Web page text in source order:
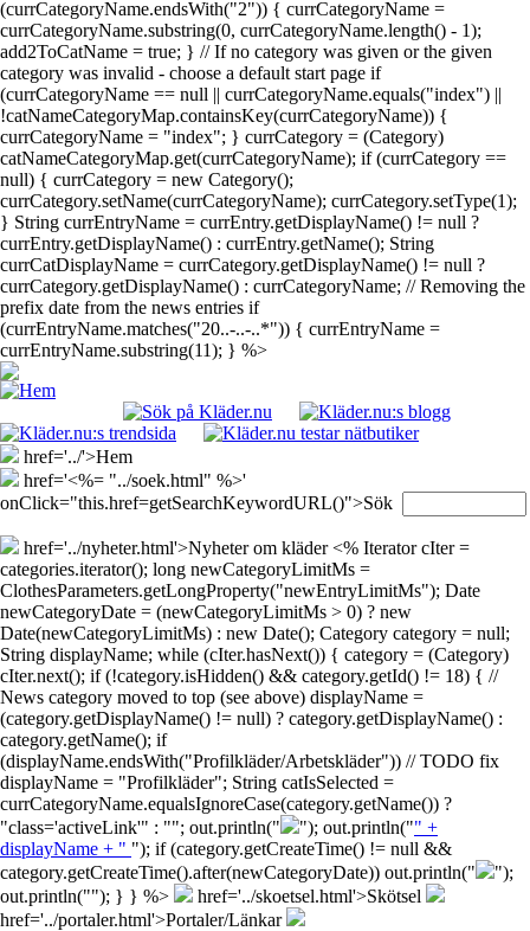
(currCategoryName.endsWith("2")) { currCategoryName =
currCategoryName.substring(0, currCategoryName.length() - 1);
add2ToCatName = true; } // If no category was given or the given
category was invalid - choose a default start page if
(currCategoryName == null || currCategoryName.equals("index") ||
!catNameCategoryMap.containsKey(currCategoryName)) {
currCategoryName = "index"; } currCategory = (Category)
catNameCategoryMap.get(currCategoryName); if (currCategory ==
null) { currCategory = new Category();
currCategory.setName(currCategoryName); currCategory.setType(1);
} String currEntryName = currEntry.getDisplayName() != null ?
currEntry.getDisplayName() : currEntry.getName(); String
currCatDisplayName = currCategory.getDisplayName() != null ?
currCategory.getDisplayName() : currCategoryName; // Removing the
prefix date from the news entries if
(currEntryName.matches("20..-..-..*")) { currEntryName =
currEntryName.substring(11); } %>
href='../'>Hem
href='<%= "../soek.html" %>'
onClick="this.href=getSearchKeywordURL()">Sök
href='../nyheter.html'>Nyheter om kläder <% Iterator cIter =
categories.iterator(); long newCategoryLimitMs =
ClothesParameters.getLongProperty("newEntryLimitMs"); Date
newCategoryDate = (newCategoryLimitMs > 0) ? new
Date(newCategoryLimitMs) : new Date(); Category category = null;
String displayName; while (cIter.hasNext()) { category = (Category)
cIter.next(); if (!category.isHidden() && category.getId() != 18) { //
News category moved to top (see above) displayName =
(category.getDisplayName() != null) ? category.getDisplayName() :
category.getName(); if
(displayName.endsWith("Profilkläder/Arbetskläder")) // TODO fix
displayName = "Profilkläder"; String catIsSelected =
currCategoryName.equalsIgnoreCase(category.getName()) ?
"class='activeLink'" : ""; out.println("
"); out.println("" +
displayName + " "); if (category.getCreateTime() != null &&
category.getCreateTime().after(newCategoryDate)) out.println("
");
out.println(""); } } %>
href='../skoetsel.html'>Skötsel
href='../portaler.html'>Portaler/Länkar